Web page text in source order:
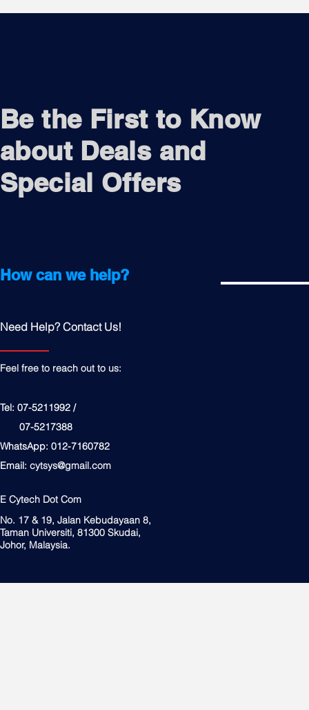
Be the First to Know
about Deals and
Special Offers
How can we help?
Need Help? Contact Us!
Feel free to reach out to us:
Tel: 07-5211992 /
07-5217388
WhatsApp: 012-7160782
Email: cytsys@gmail.com
E Cytech Dot Com
No. 17 & 19, Jalan Kebudayaan 8,
Taman Universiti, 81300 Skudai,
Johor, Malaysia.